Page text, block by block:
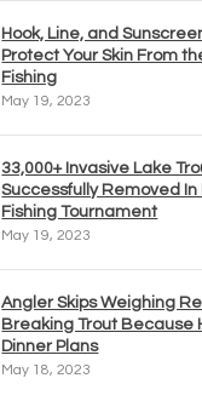
Hook, Line, and
Protect Your Skin From
Fishing
May 19, 2023
33,000+ Invasive Lake
Successfully Removed
Fishing Tournament
May 19, 2023
Angler Skips Weighing
Breaking Trout Because
Dinner Plans
May 18, 2023